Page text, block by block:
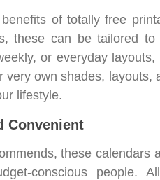
of totally free
these can be tailored
or everyday
very own shades,
lifestyle.
Convenient
these calendars
conscious